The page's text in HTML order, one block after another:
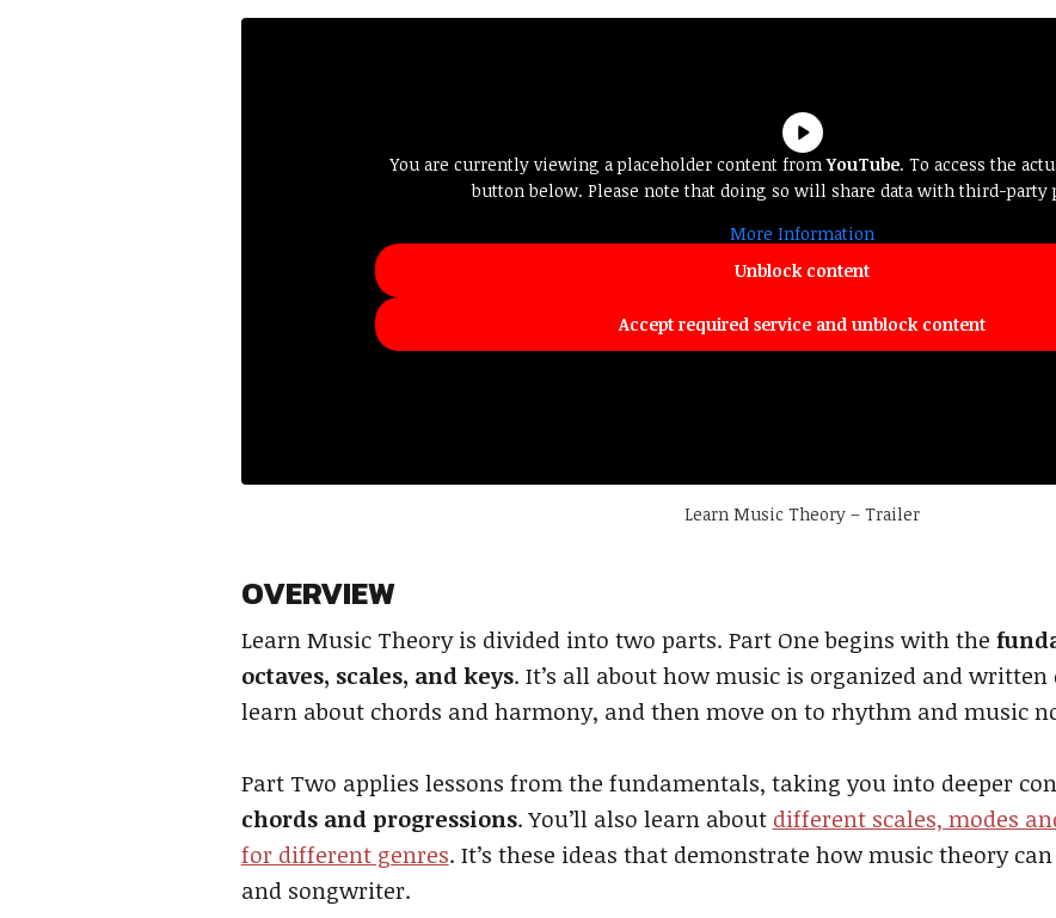
You are currently viewing a placeholder content fromYouTube. To access the
button below. Please note that doing so will share data with third-party
More Information
Unblock content
Accept required service and unblock content
Learn Music Theory – Trailer
OVERVIEW
Learn Music Theory is divided into two parts. Part One begins with the
octaves, scales, and keys. It’s all about how music is organized and
learn about chords and harmony, and then move on to rhythm and music
Part Two applies lessons from the fundamentals, taking you into deeper
chords and progressions. You’ll also learn about different scales, modes
for different genres. It’s these ideas that demonstrate how music theory
and songwriter.